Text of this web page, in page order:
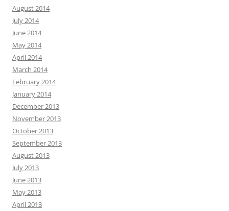
August 2014
July 2014
June 2014
May 2014
April 2014
March 2014
February 2014
January 2014
December 2013
November 2013
October 2013
September 2013
August 2013
July 2013
June 2013
May 2013
April 2013